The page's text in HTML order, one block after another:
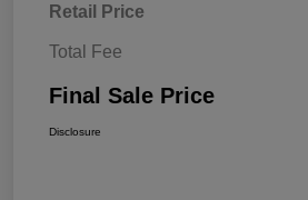
Retail Price
Total Fee
Final Sale Price
Disclosure